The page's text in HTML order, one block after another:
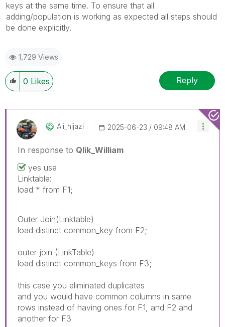
keys at the same time. To ensure that all
adding/population is working as expected all steps should
be done explicitly.
1,729 Views
0 Likes Reply
Ali_hijazi ‎2025-06-23 09:48 AM
In response to Qlik_William
yes use
Linktable:
load * from F1;
Outer Join(Linktable)
load distinct common_key from F2;
outer join (LinkTable)
load distinct common_keys from F3;
this case you eliminated duplicates
and you would have common columns in same
rows instead of having ones for F1, and F2 and
another for F3